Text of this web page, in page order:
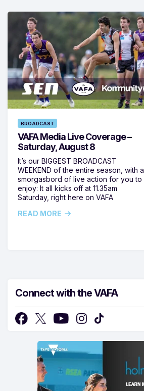
BROADCAST
VAFA Media Live Coverage –
Saturday, August 8
It’s our BIGGEST BROADCAST
WEEKEND of the entire season, with a
smorgasbord of live action for you to
enjoy: It all kicks off at 11.35am
Saturday, right here on VAFA
READ MORE
Connect with the VAFA